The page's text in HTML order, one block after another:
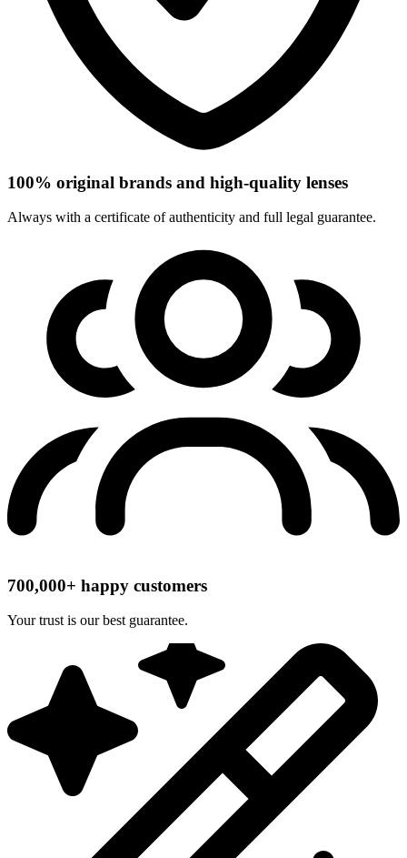
100% original brands and high-quality lenses
Always with a certificate of authenticity and full legal guarantee.
700,000+ happy customers
Your trust is our best guarantee.